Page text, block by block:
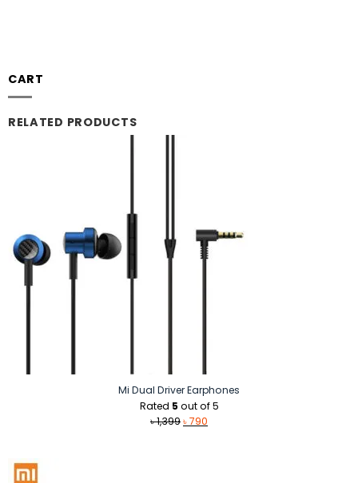
CART
RELATED PRODUCTS
Mi Dual Driver Earphones
Rated 5 out of 5
৳1,399Original
৳790